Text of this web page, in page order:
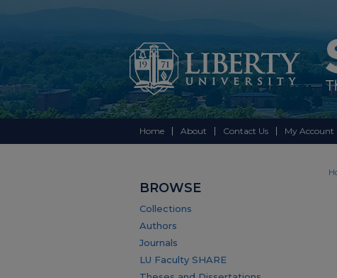
Home About Contact Us My Account
BROWSE
Collections
Authors
Journals
LU Faculty SHARE